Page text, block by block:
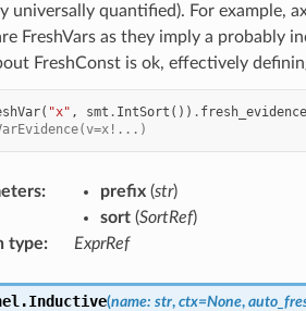
universally quantified). For example,
FreshVars as they imply a probably
FreshConst is ok, effectively
( "x" , smt . IntSort ()) . fresh_evidence
: prefix(str)
sort(SortRef)
type: ExprRef
Inductive(name: str, ctx=None,